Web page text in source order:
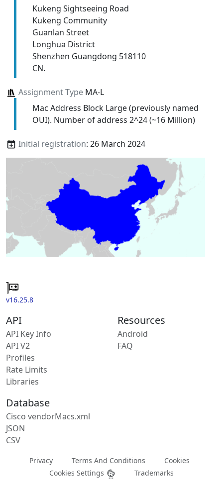
Kukeng Sightseeing Road
Kukeng Community
Guanlan Street
Longhua District
Shenzhen Guangdong 518110
CN.
Assignment TypeMA-L
Mac Address Block Large (previously named
OUI). Number of address 2^24 (~16 Million)
Initial registration: 26 March 2024
v16.25.8
API
API Key Info
API V2
Profiles
Rate Limits
Libraries
Resources
Android
FAQ
Database
Cisco vendorMacs.xml
JSON
CSV
Privacy Terms And Conditions
Cookies
Cookies Settings
Trademarks